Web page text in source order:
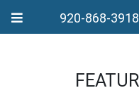
920-868-3918